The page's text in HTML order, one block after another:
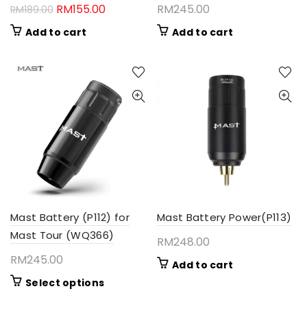
RM189.00 Original
price
RM155.00Current
Add to cart
RM245.00
Add to cart
Mast Battery (P112) for
Mast Tour (WQ366)
RM245.00
Select optionsThis
Mast Battery Power(P113)
RM248.00
Add to cart